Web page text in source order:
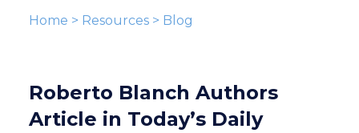
Home > Resources> Blog
Roberto Blanch Authors
Article in Today’s Daily